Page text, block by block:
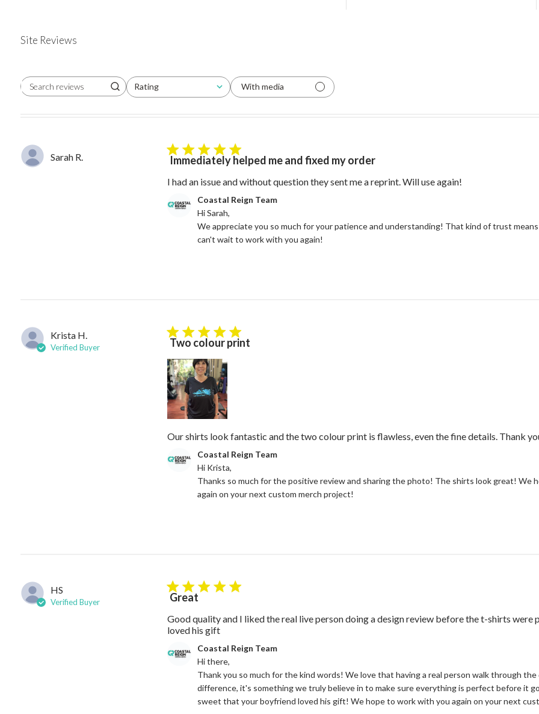
Site Reviews
Search reviewsRating
All ratings
With media
Sarah R. 5 star rating
Immediately helped me and fixed my order
I had an issue and without question they sent me a reprint. Will use again!
Comments by Store Owner on Review by Coastal Reign Team on Thu Jul 09 2026
Coastal Reign Team
Hi Sarah,
We appreciate you so much for your patience and understanding! That kind of trust
can't wait to work with you again!
Krista H.
Verified Buyer
5 star rating
Two colour print
Our shirts look fantastic and the two colour print is flawless, even the fine details. Thank
Comments by Store Owner on Review by Coastal Reign Team on Thu Jul 09 2026
Coastal Reign Team
Hi Krista,
Thanks so much for the positive review and sharing the photo! The shirts look great! We
again on your next custom merch project!
HS
Verified Buyer
5 star rating
Great
Good quality and I liked the real live person doing a design review before the t-shirts
loved his giftread more about review content Good quality and I liked the real
Comments by Store Owner on Review by Coastal Reign Team on Wed Jul 08 2026
Coastal Reign Team
Hi there,
Thank you so much for the kind words! We love that having a real person walk through the
difference, it's something we truly believe in to make sure everything is perfect before it
sweet that your boyfriend loved his gift! We hope to work with you again on your next